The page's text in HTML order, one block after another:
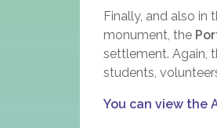
Finally, and also in
monument, the
settlement. Again,
students,
You can view the